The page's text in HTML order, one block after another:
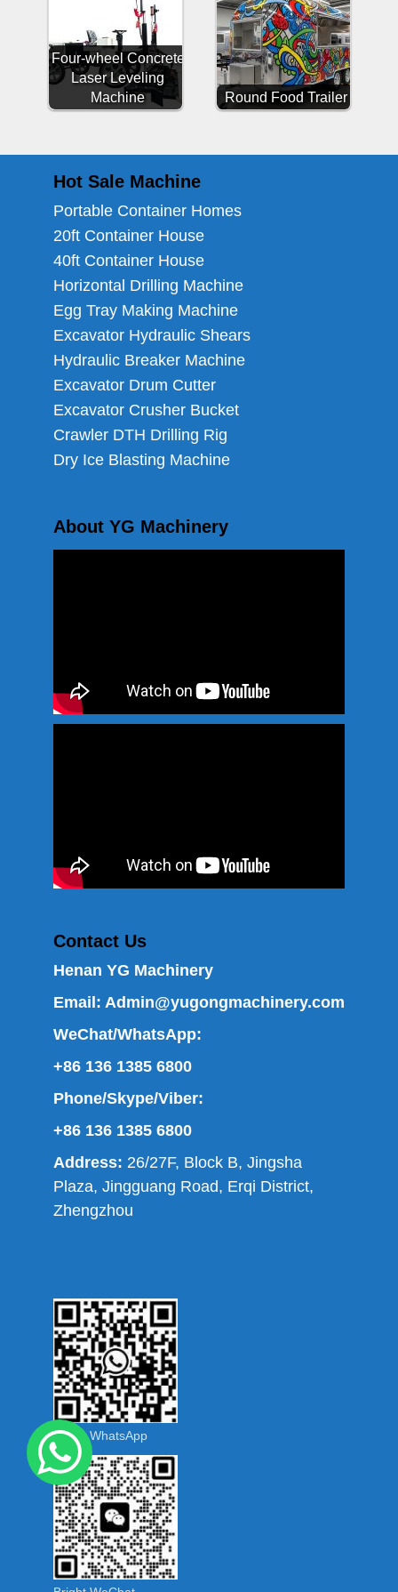
Four-wheel Concrete
Laser Leveling
Machine
Round Food Trailer
Hot Sale Machine
Portable Container Homes
20ft Container House
40ft Container House
Horizontal Drilling Machine
Egg Tray Making Machine
Excavator Hydraulic Shears
Hydraulic Breaker Machine
Excavator Drum Cutter
Excavator Crusher Bucket
Crawler DTH Drilling Rig
Dry Ice Blasting Machine
About YG Machinery
Contact Us
Henan YG Machinery
Email: Admin@yugongmachinery.com
WeChat/WhatsApp:
+86 136 1385 6800
Phone/Skype/Viber:
+86 136 1385 6800
Address: 26/27F, Block B, Jingsha
Plaza, Jingguang Road, Erqi District,
Zhengzhou
Bright WhatsApp